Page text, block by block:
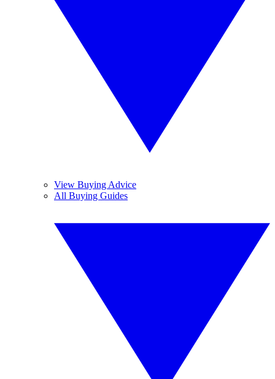
View Buying Advice
All Buying Guides